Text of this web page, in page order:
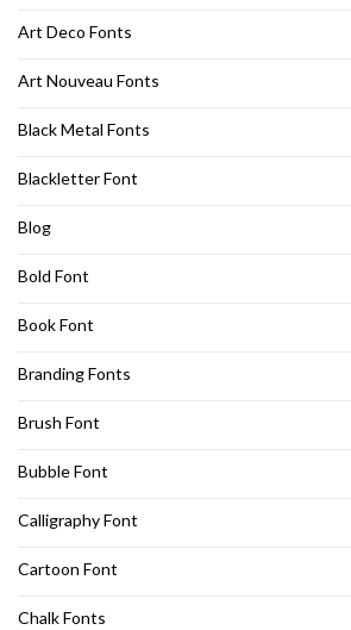
Art Deco Fonts
Art Nouveau Fonts
Black Metal Fonts
Blackletter Font
Blog
Bold Font
Book Font
Branding Fonts
Brush Font
Bubble Font
Calligraphy Font
Cartoon Font
Chalk Fonts